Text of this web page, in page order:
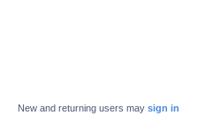
New and returning users may sign in